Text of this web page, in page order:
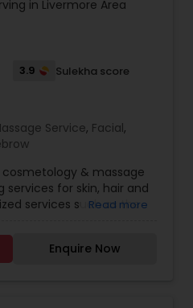
in bridal makeup,
pageant makeup and
bridal makeup
day.
in Livermore Area
3.9 Sulekha score
Service, Facial,
cosmetology & massage
for skin, hair and
services such as the
body massage and
scented and unscented
Read more
Enquire Now